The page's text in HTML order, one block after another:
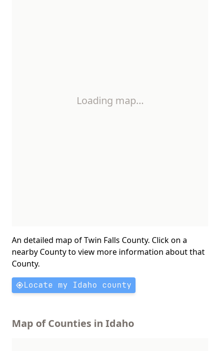
Loading map…
An detailed map of Twin Falls County. Click on a
nearby County to view more information about that
County.
Locate my Idaho county
Map of Counties in Idaho